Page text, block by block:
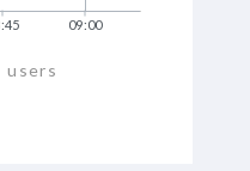
09:00
users